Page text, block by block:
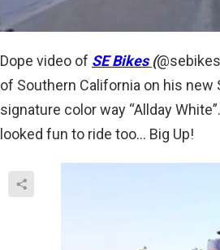
Dope video of SE Bikes(
of Southern California on his
signature color way “Allday
looked fun to ride too… Big Up!